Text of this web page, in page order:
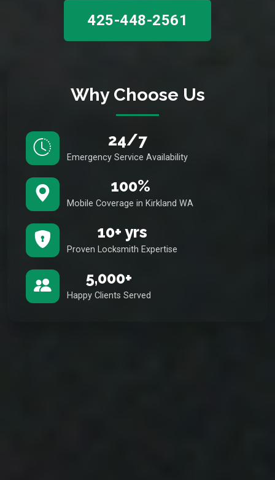
425-448-2561
Why Choose Us
24/7
Emergency Service Availability
100%
Mobile Coverage in Kirkland WA
10+ yrs
Proven Locksmith Expertise
5,000+
Happy Clients Served